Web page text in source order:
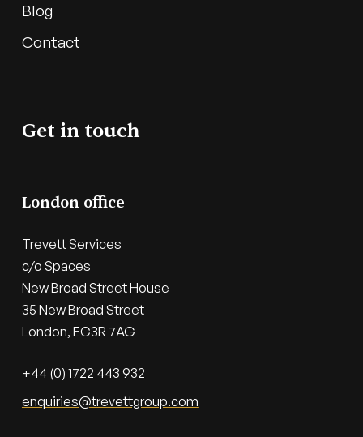
Blog
Contact
Get in touch
London office
Trevett Services
c/o Spaces
New Broad Street House
35 New Broad Street
London, EC3R 7AG
+44 (0) 1722 443 932
enquiries@trevettgroup.com